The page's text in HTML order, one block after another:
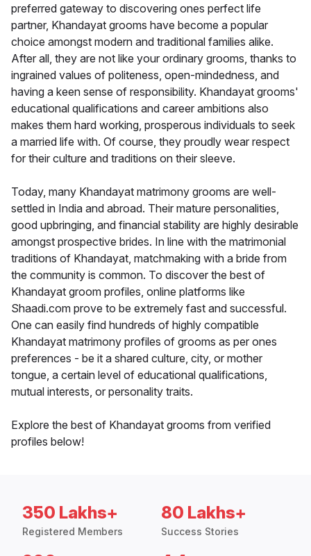
preferred gateway to discovering ones perfect life
partner, Khandayat grooms have become a popular
choice amongst modern and traditional families alike.
After all, they are not like your ordinary grooms, thanks to
ingrained values of politeness, open-mindedness, and
having a keen sense of responsibility. Khandayat grooms'
educational qualifications and career ambitions also
makes them hard working, prosperous individuals to seek
a married life with. Of course, they proudly wear respect
for their culture and traditions on their sleeve.
Today, many Khandayat matrimony grooms are well-
settled in India and abroad. Their mature personalities,
good upbringing, and financial stability are highly desirable
amongst prospective brides. In line with the matrimonial
traditions of Khandayat, matchmaking with a bride from
the community is common. To discover the best of
Khandayat groom profiles, online platforms like
Shaadi.com prove to be extremely fast and successful.
One can easily find hundreds of highly compatible
Khandayat matrimony profiles of grooms as per ones
preferences - be it a shared culture, city, or mother
tongue, a certain level of educational qualifications,
mutual interests, or personality traits.
Explore the best of Khandayat grooms from verified
profiles below!
350 Lakhs+
Registered Members
80 Lakhs+
Success Stories